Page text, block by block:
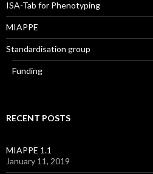
:ISA-Tab for Phenotyping
MIAPPE
Standardisation group
Funding
RECENT POSTS
MIAPPE 1.1
January 11, 2019